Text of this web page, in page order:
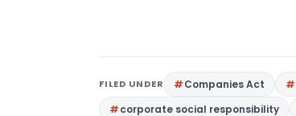
FILED UNDER Companies Act
corporate social responsibility